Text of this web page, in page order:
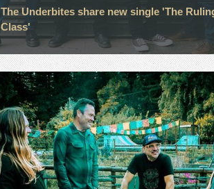
The Underbites share new single 'The
Class'